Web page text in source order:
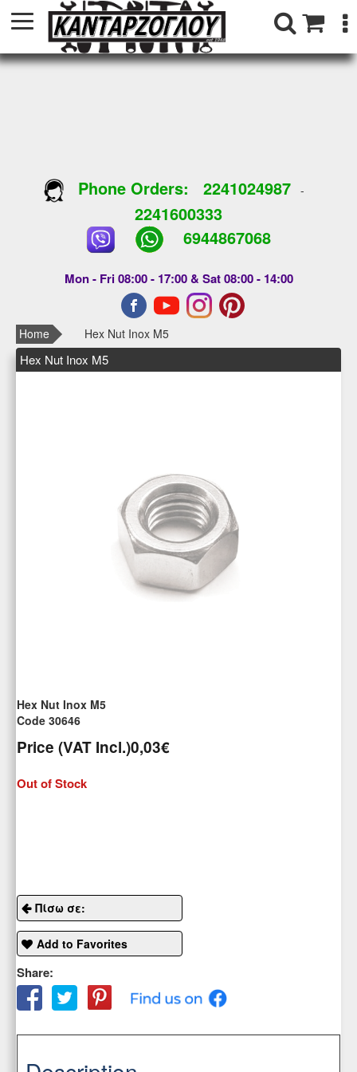
Phone Orders: 2241024987-
2241600333
6944867068
Mon - Fri 08:00 - 17:00 & Sat 08:00 - 14:00
Home Hex Nut Inox M5
Hex Nut Inox M5
Hex Nut Inox M5
Code 30646
Price (VAT Incl.)0,03€
Out of Stock
Πίσω σε:
Add to Favorites
Share: